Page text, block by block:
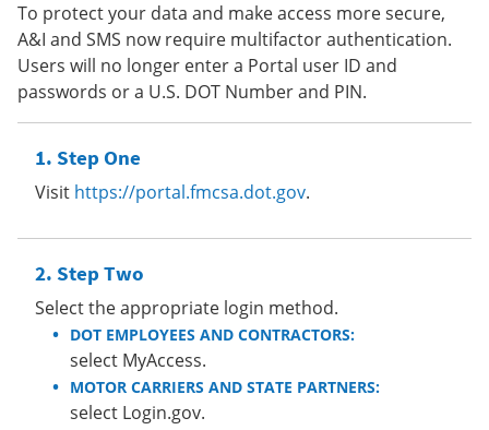
To protect your data and make access more secure,
A&I and SMS now require multifactor authentication.
Users will no longer enter a Portal user ID and
passwords or a U.S. DOT Number and PIN.
Step One
Visit https://portal.fmcsa.dot.gov.
Step Two
Select the appropriate login method.
DOT EMPLOYEES AND CONTRACTORS:
select MyAccess.
MOTOR CARRIERS AND STATE PARTNERS:
select Login.gov.